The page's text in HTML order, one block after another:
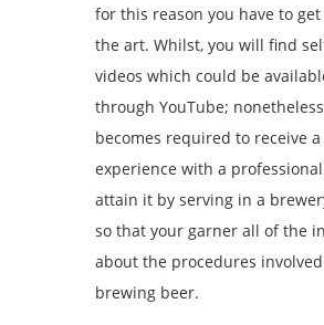
for this reason you have to
the art. Whilst, you will find
videos which could be
through YouTube;
becomes required to receive
experience with a
attain it by serving in a
so that your garner all of the
about the procedures
brewing beer.